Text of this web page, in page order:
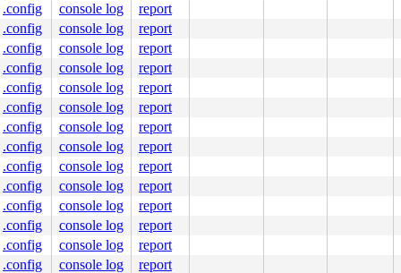
.config console log report
.config console log report
.config console log report
.config console log report
.config console log report
.config console log report
.config console log report
.config console log report
.config console log report
.config console log report
.config console log report
.config console log report
.config console log report
.config console log report